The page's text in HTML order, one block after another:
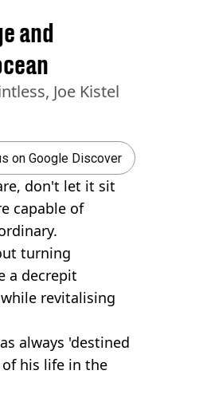
and
Joe Kistel
on Google Discover
don't let it sit
capable of
turning
a decrepit
revitalising
always 'destined
his life in the